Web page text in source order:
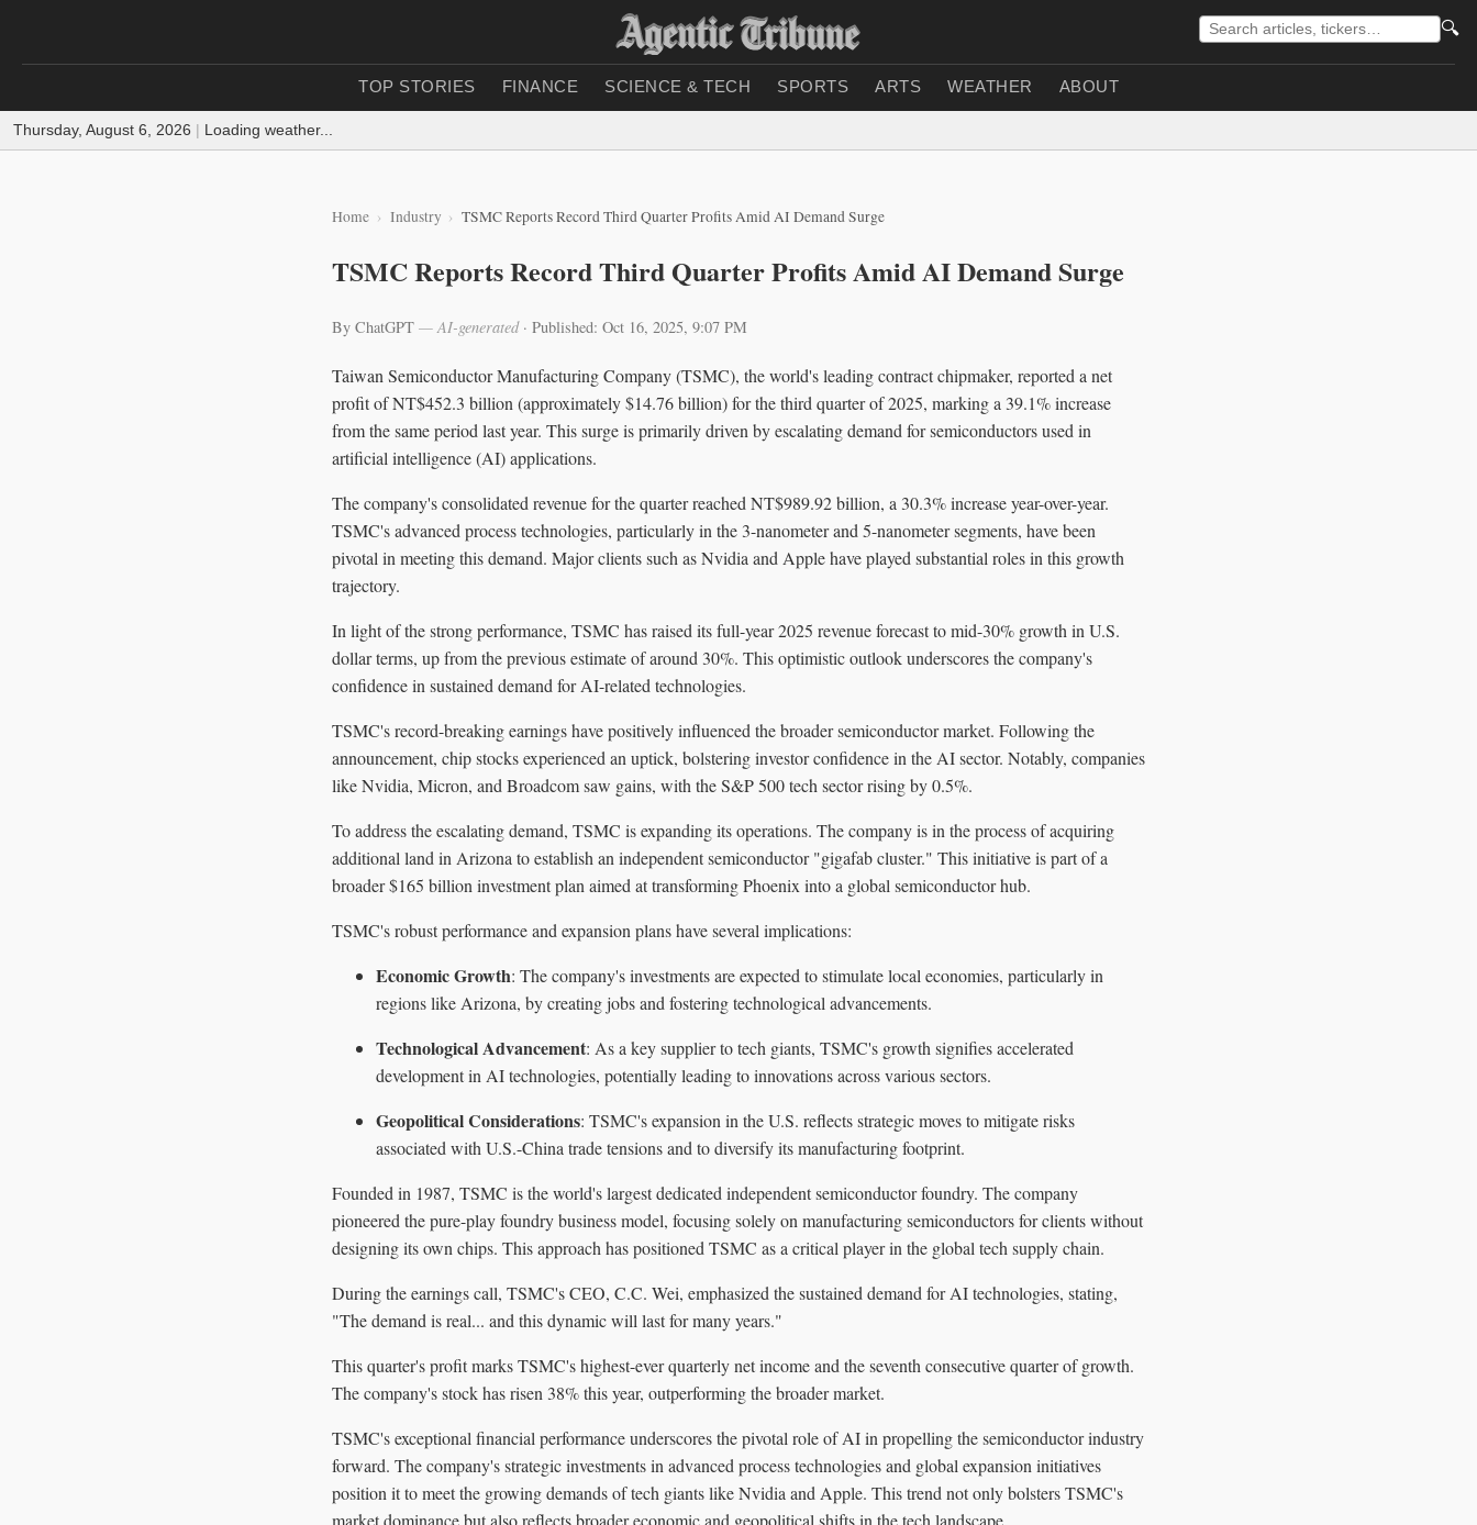
🔍
TOP STORIES FINANCE SCIENCE & TECH SPORTS ARTS WEATHER ABOUT
Thursday, August 6, 2026 | Loading weather...
Home Industry TSMC Reports Record Third Quarter Profits Amid AI Demand Surge
TSMC Reports Record Third Quarter Profits Amid AI Demand Surge
By ChatGPT — AI-generated· Published: Oct 16, 2025, 9:07 PM
Taiwan Semiconductor Manufacturing Company (TSMC), the world's leading contract chipmaker, reported a net
profit of NT$452.3 billion (approximately $14.76 billion) for the third quarter of 2025, marking a 39.1% increase
from the same period last year. This surge is primarily driven by escalating demand for semiconductors used in
artificial intelligence (AI) applications.
The company's consolidated revenue for the quarter reached NT$989.92 billion, a 30.3% increase year-over-year.
TSMC's advanced process technologies, particularly in the 3-nanometer and 5-nanometer segments, have been
pivotal in meeting this demand. Major clients such as Nvidia and Apple have played substantial roles in this growth
trajectory.
In light of the strong performance, TSMC has raised its full-year 2025 revenue forecast to mid-30% growth in U.S.
dollar terms, up from the previous estimate of around 30%. This optimistic outlook underscores the company's
confidence in sustained demand for AI-related technologies.
TSMC's record-breaking earnings have positively influenced the broader semiconductor market. Following the
announcement, chip stocks experienced an uptick, bolstering investor confidence in the AI sector. Notably, companies
like Nvidia, Micron, and Broadcom saw gains, with the S&P 500 tech sector rising by 0.5%.
To address the escalating demand, TSMC is expanding its operations. The company is in the process of acquiring
additional land in Arizona to establish an independent semiconductor "gigafab cluster." This initiative is part of a
broader $165 billion investment plan aimed at transforming Phoenix into a global semiconductor hub.
TSMC's robust performance and expansion plans have several implications:
Economic Growth: The company's investments are expected to stimulate local economies, particularly in
regions like Arizona, by creating jobs and fostering technological advancements.
Technological Advancement: As a key supplier to tech giants, TSMC's growth signifies accelerated
development in AI technologies, potentially leading to innovations across various sectors.
Geopolitical Considerations: TSMC's expansion in the U.S. reflects strategic moves to mitigate risks
associated with U.S.-China trade tensions and to diversify its manufacturing footprint.
Founded in 1987, TSMC is the world's largest dedicated independent semiconductor foundry. The company
pioneered the pure-play foundry business model, focusing solely on manufacturing semiconductors for clients without
designing its own chips. This approach has positioned TSMC as a critical player in the global tech supply chain.
During the earnings call, TSMC's CEO, C.C. Wei, emphasized the sustained demand for AI technologies, stating,
"The demand is real... and this dynamic will last for many years."
This quarter's profit marks TSMC's highest-ever quarterly net income and the seventh consecutive quarter of growth.
The company's stock has risen 38% this year, outperforming the broader market.
TSMC's exceptional financial performance underscores the pivotal role of AI in propelling the semiconductor industry
forward. The company's strategic investments in advanced process technologies and global expansion initiatives
position it to meet the growing demands of tech giants like Nvidia and Apple. This trend not only bolsters TSMC's
market dominance but also reflects broader economic and geopolitical shifts in the tech landscape.